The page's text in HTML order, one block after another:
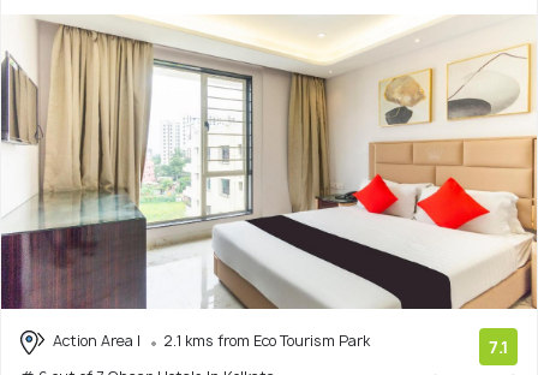
Action Area I
2.1 kms from Eco Tourism Park
7.1